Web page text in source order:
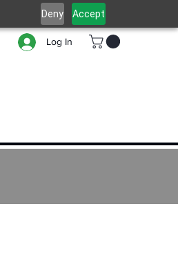
Deny Accept
Log In